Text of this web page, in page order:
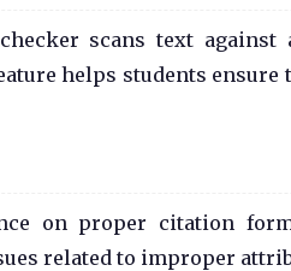
scans text
helps students
on proper citation
related to improper